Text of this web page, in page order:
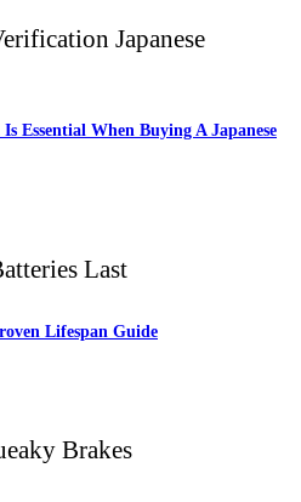
Essential When Buying A Japanese
Lifespan Guide